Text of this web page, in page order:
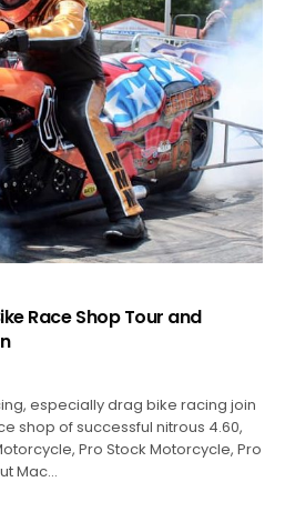
Race Shop Tour and
especially drag bike racing join
shop of successful nitrous 4.60,
Pro Stock Motorcycle, Pro
Mac…